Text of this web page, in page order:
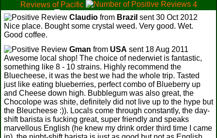
Reviews of Pacific
4
1
0
Claudio from Brazil sent 30 Oct 2012
Nice place. Bought some crystal weed. Very good. Wet.
Good coffee.
Gman from USA sent 18 Aug 2011
Awesome local shop! The choice of nederwiet is fantastic,
something like 8 - 10 strains. Highly recommend the
Bluecheese, it was the best we had the whole trip. Tasted
just like eating blueberries, perfect combo of Blueberry up
and Cheese down high. Bubblegum was also great, the
Chocolope was shite, definitely did not live up to the hype but
the Bleucheese :)). Locals come through constantly, the day-
shift barista is fucking great, super friendly and speaks
marvellous English (he knew my drink order third time I came